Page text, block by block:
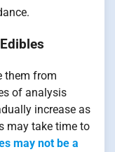
them from
of analysis
increase as
may take time to
may not be a